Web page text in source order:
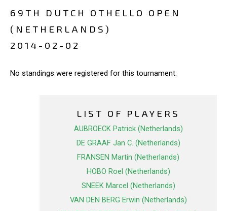
69TH DUTCH OTHELLO OPEN
(NETHERLANDS)
2014-02-02
No standings were registered for this tournament.
LIST OF PLAYERS
AUBROECK Patrick (Netherlands)
DE GRAAF Jan C. (Netherlands)
FRANSEN Martin (Netherlands)
HOBO Roel (Netherlands)
SNEEK Marcel (Netherlands)
VAN DEN BERG Erwin (Netherlands)